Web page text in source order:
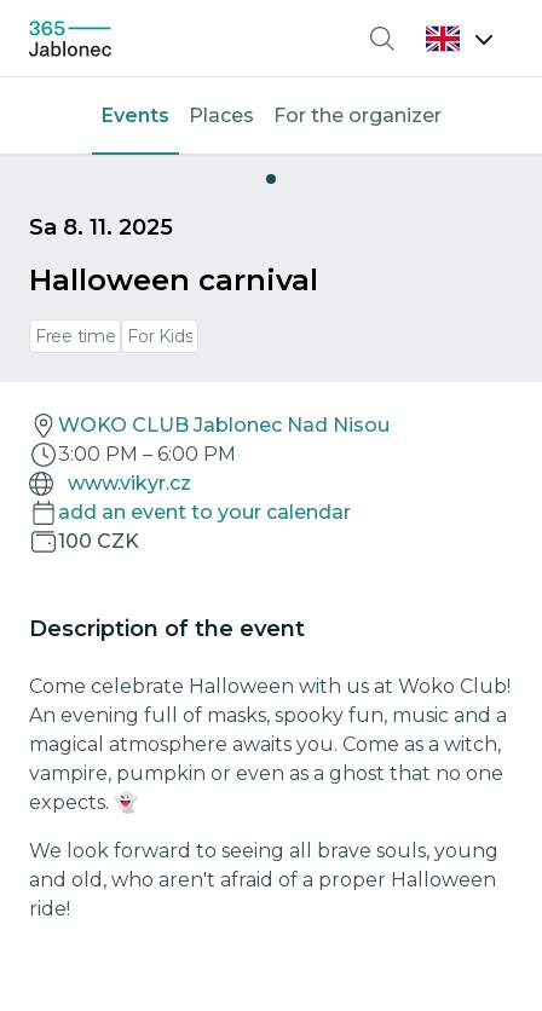
Search
Events Places For the organizer
Sa 8. 11. 2025
Halloween carnival
Free time For Kids
WOKO CLUB Jablonec Nad Nisou
3:00 PM – 6:00 PM
www.vikyr.cz
add an event to your calendar
100 CZK
Description of the event
Come celebrate Halloween with us at Woko Club!
An evening full of masks, spooky fun, music and a
magical atmosphere awaits you. Come as a witch,
vampire, pumpkin or even as a ghost that no one
expects. 👻
We look forward to seeing all brave souls, young
and old, who aren't afraid of a proper Halloween
ride!